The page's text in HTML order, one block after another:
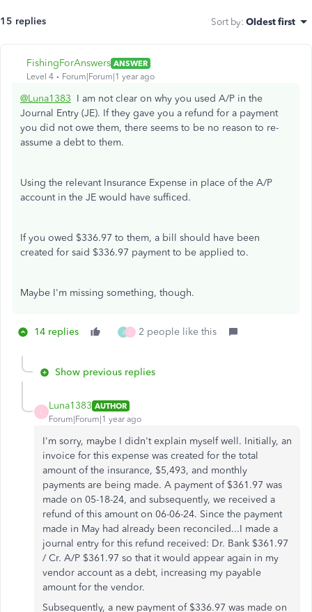
15 replies Sort by: Oldest first
FishingForAnswers ANSWER
Level 4
Forum|Forum|1 year ago
@Luna1383 I am not clear on why you used A/P in the
Journal Entry (JE). If they gave you a refund for a payment
you did not owe them, there seems to be no reason to re-
assume a debt to them.
Using the relevant Insurance Expense in place of the A/P
account in the JE would have sufficed.
If you owed $336.97 to them, a bill should have been
created for said $336.97 payment to be applied to.
Maybe I'm missing something, though.
14 replies J L 2 people like this
Show previous replies
Luna1383 AUTHOR
Forum|Forum|1 year ago
I'm sorry, maybe I didn't explain myself well. Initially, an
invoice for this expense was created for the total
amount of the insurance, $5,493, and monthly
payments are being made. A payment of $361.97 was
made on 05-18-24, and subsequently, we received a
refund of this amount on 06-06-24. Since the payment
made in May had already been reconciled...I made a
journal entry for this refund received: Dr. Bank $361.97
/ Cr. A/P $361.97 so that it would appear again in my
vendor account as a debt, increasing my payable
amount for the vendor.
Subsequently, a new payment of $336.97 was made on